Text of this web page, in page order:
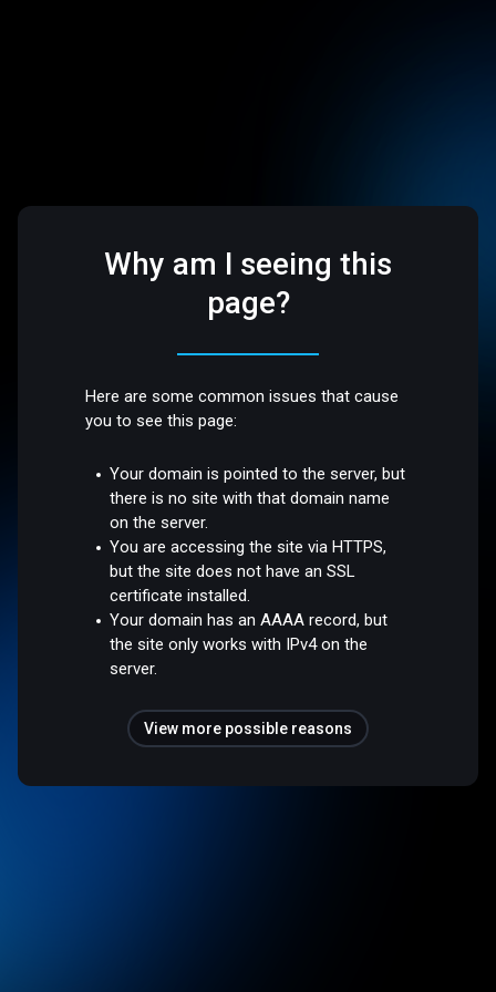
Why am I seeing this
page?
Here are some common issues that cause
you to see this page:
Your domain is pointed to the server, but
there is no site with that domain name
on the server.
You are accessing the site via HTTPS,
but the site does not have an SSL
certificate installed.
Your domain has an AAAA record, but
the site only works with IPv4 on the
server.
View more possible reasons